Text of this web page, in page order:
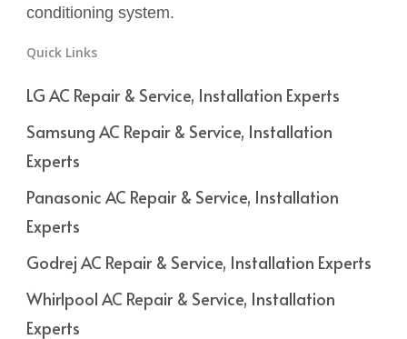
conditioning system.
Quick Links
LG AC Repair & Service, Installation Experts
Samsung AC Repair & Service, Installation
Experts
Panasonic AC Repair & Service, Installation
Experts
Godrej AC Repair & Service, Installation Experts
Whirlpool AC Repair & Service, Installation
Experts